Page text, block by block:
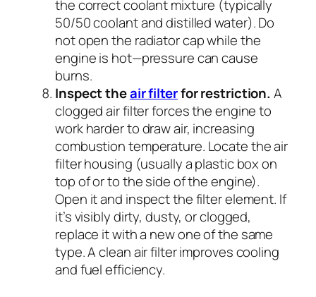
the correct coolant mixture (typically
50/50 coolant and distilled water). Do
not open the radiator cap while the
engine is hot—pressure can cause
burns.
Inspect theair filterfor restriction. A
clogged air filter forces the engine to
work harder to draw air, increasing
combustion temperature. Locate the air
filter housing (usually a plastic box on
top of or to the side of the engine).
Open it and inspect the filter element. If
it’s visibly dirty, dusty, or clogged,
replace it with a new one of the same
type. A clean air filter improves cooling
and fuel efficiency.